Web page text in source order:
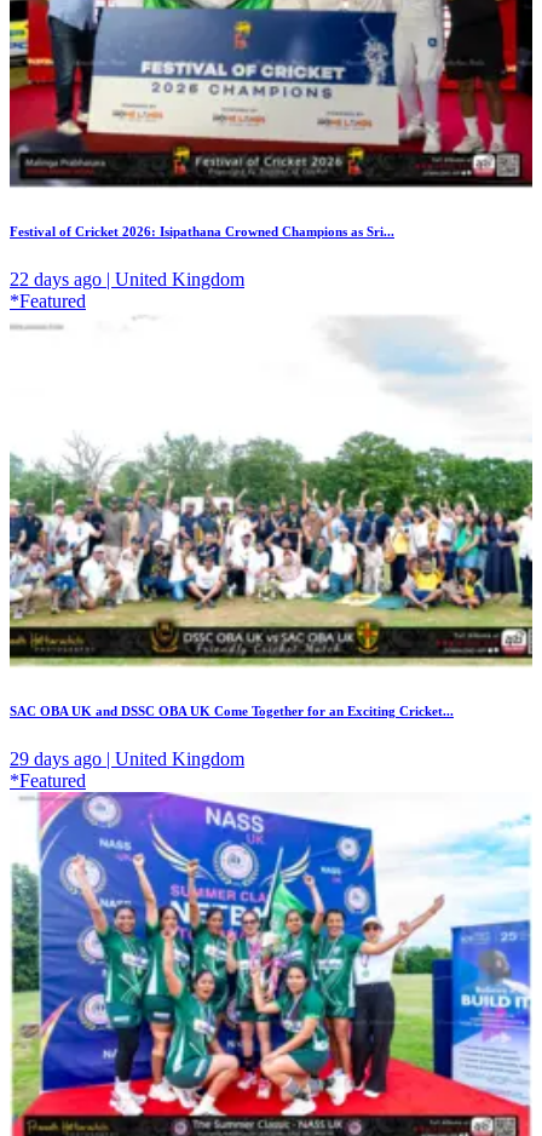
Festival of Cricket 2026: Isipathana Crowned Champions as Sri...
22 days ago | United Kingdom
*Featured
SAC OBA UK and DSSC OBA UK Come Together for an Exciting Cricket...
29 days ago | United Kingdom
*Featured